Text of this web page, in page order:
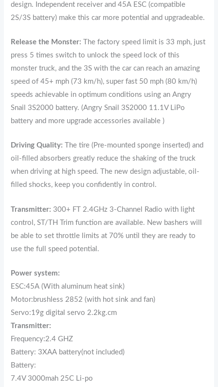
design. Independent receiver and 45A ESC (compatible
2S/3S battery) make this car more potential and upgradeable.
Release the Monster: The factory speed limit is 33 mph, just
press 5 times switch to unlock the speed lock of this
monster truck, and the 3S with the car can reach an amazing
speed of 45+ mph (73 km/h), super fast 50 mph (80 km/h)
speeds achievable in optimum conditions using an Angry
Snail 3S2000 battery. (Angry Snail 3S2000 11.1V LiPo
battery and more upgrade accessories available )
Driving Quality: The tire (Pre-mounted sponge inserted) and
oil-filled absorbers greatly reduce the shaking of the truck
when driving at high speed. The new design adjustable, oil-
filled shocks, keep you confidently in control.
Transmitter: 300+ FT 2.4GHz 3-Channel Radio with light
control, ST/TH Trim function are available. New bashers will
be able to set throttle limits at 70% until they are ready to
use the full speed potential.
Power system:
ESC:45A (With aluminum heat sink)
Motor:brushless 2852 (with hot sink and fan)
Servo:19g digital servo 2.2kg.cm
Transmitter:
Frequency:2.4 GHZ
Battery: 3XAA battery(not included)
Battery:
7.4V 3000mah 25C Li-po